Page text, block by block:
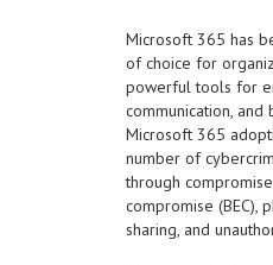
Microsoft 365 has
of choice for
powerful tools for
communication, and
Microsoft 365
number of
through
compromise (BEC),
sharing, and